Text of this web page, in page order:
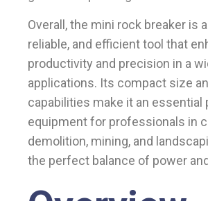
Overall, the mini rock breaker is
reliable, and efficient tool that
productivity and precision in a
applications. Its compact size
capabilities make it an essential
equipment for professionals in
demolition, mining, and
the perfect balance of power